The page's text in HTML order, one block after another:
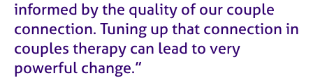
informed by the quality of our couple
connection. Tuning up that connection in
couples therapy can lead to very
powerful change.”